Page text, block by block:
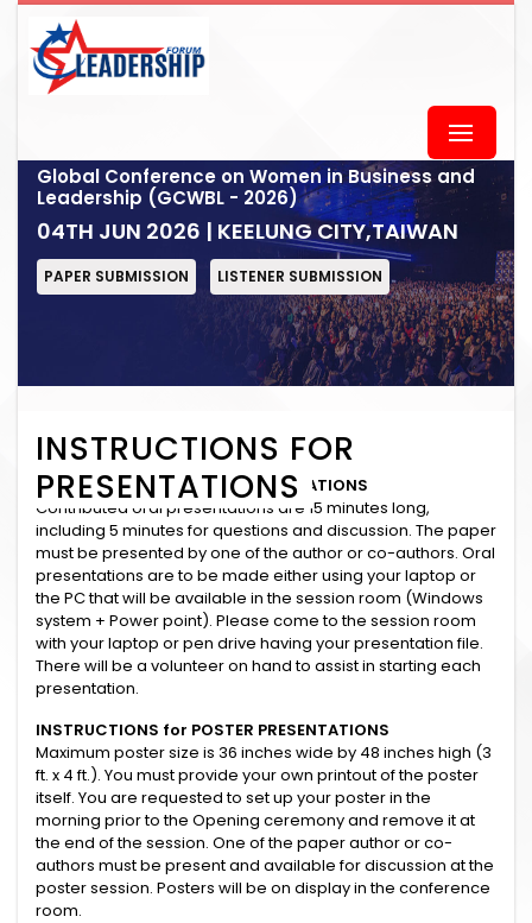
Global Conference on Women in Business and
Leadership (GCWBL - 2026)
04TH JUN 2026 | KEELUNG CITY,TAIWAN
PAPER SUBMISSION LISTENER SUBMISSION
INSTRUCTIONS FOR
PRESENTATIONS
INSTRUCTIONS for ORAL PRESENTATIONS
Contributed oral presentations are 15 minutes long,
including 5 minutes for questions and discussion. The paper
must be presented by one of the author or co-authors. Oral
presentations are to be made either using your laptop or
the PC that will be available in the session room (Windows
system + Power point). Please come to the session room
with your laptop or pen drive having your presentation file.
There will be a volunteer on hand to assist in starting each
presentation.
INSTRUCTIONS for POSTER PRESENTATIONS
Maximum poster size is 36 inches wide by 48 inches high (3
ft. x 4 ft.). You must provide your own printout of the poster
itself. You are requested to set up your poster in the
morning prior to the Opening ceremony and remove it at
the end of the session. One of the paper author or co-
authors must be present and available for discussion at the
poster session. Posters will be on display in the conference
room.